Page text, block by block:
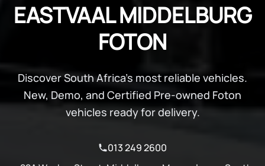
EASTVAAL MIDDELBURG
FOTON
Discover South Africa's most reliable vehicles.
New, Demo, and Certified Pre-owned Foton
vehicles ready for delivery.
013 249 2600